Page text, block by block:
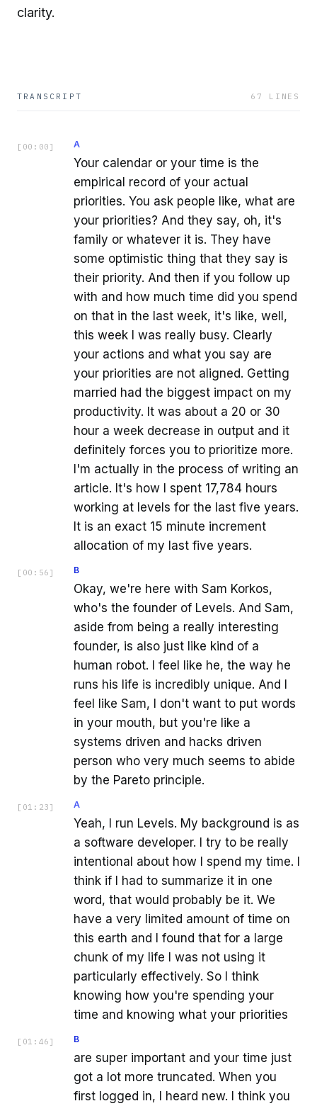
clarity.
TRANSCRIPT 67 LINES
[ 00:00 ] A
Your calendar or your time is the
empirical record of your actual
priorities. You ask people like, what are
your priorities? And they say, oh, it's
family or whatever it is. They have
some optimistic thing that they say is
their priority. And then if you follow up
with and how much time did you spend
on that in the last week, it's like, well,
this week I was really busy. Clearly
your actions and what you say are
your priorities are not aligned. Getting
married had the biggest impact on my
productivity. It was about a 20 or 30
hour a week decrease in output and it
definitely forces you to prioritize more.
I'm actually in the process of writing an
article. It's how I spent 17,784 hours
working at levels for the last five years.
It is an exact 15 minute increment
allocation of my last five years.
[ 00:56 ] B
Okay, we're here with Sam Korkos,
who's the founder of Levels. And Sam,
aside from being a really interesting
founder, is also just like kind of a
human robot. I feel like he, the way he
runs his life is incredibly unique. And I
feel like Sam, I don't want to put words
in your mouth, but you're like a
systems driven and hacks driven
person who very much seems to abide
by the Pareto principle.
[ 01:23 ] A
Yeah, I run Levels. My background is as
a software developer. I try to be really
intentional about how I spend my time. I
think if I had to summarize it in one
word, that would probably be it. We
have a very limited amount of time on
this earth and I found that for a large
chunk of my life I was not using it
particularly effectively. So I think
knowing how you're spending your
time and knowing what your priorities
[ 01:46 ] B
are super important and your time just
got a lot more truncated. When you
first logged in, I heard new. I think you